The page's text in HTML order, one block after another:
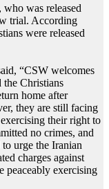
who was released
trial. According
were released
“CSW welcomes
the Christians
home after
they are still facing
their right to
no crimes, and
urge the Iranian
charges against
peaceably exercising